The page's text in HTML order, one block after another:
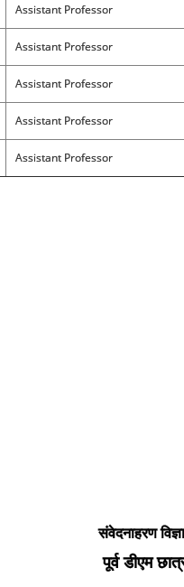
Assistant Professor
Assistant Professor
Assistant Professor
Assistant Professor
Assistant Professor
संवेदनाहरण
पूर्व डीएम